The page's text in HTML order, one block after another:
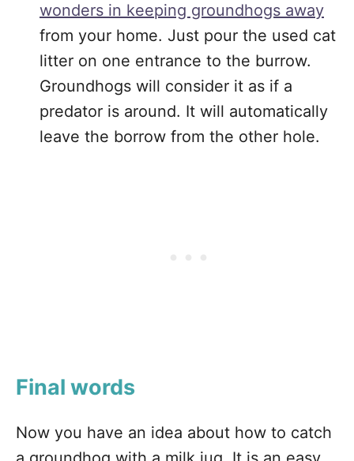
wonders in keeping groundhogs away
from your home. Just pour the used cat
litter on one entrance to the burrow.
Groundhogs will consider it as if a
predator is around. It will automatically
leave the borrow from the other hole.
Final words
Now you have an idea about how to catch